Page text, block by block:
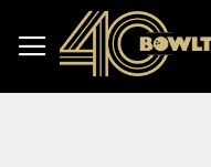
Content